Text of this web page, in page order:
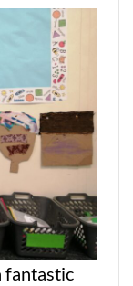
fantastic